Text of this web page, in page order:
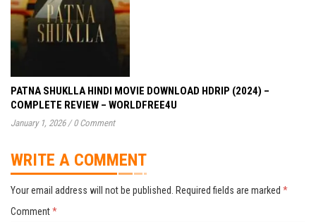
PATNA SHUKLLA HINDI MOVIE DOWNLOAD HDRIP (2024) –
COMPLETE REVIEW – WORLDFREE4U
January 1, 2026 / 0 Comment
WRITE A COMMENT
Your email address will not be published. Required fields are marked *
Comment*